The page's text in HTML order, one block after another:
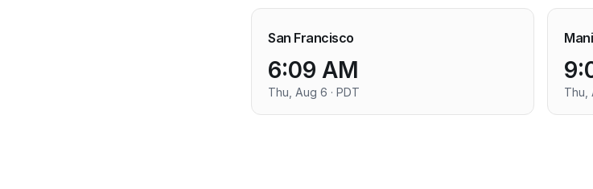
San Francisco
6:09 AM
Thu, Aug 6 · PDT Thu,